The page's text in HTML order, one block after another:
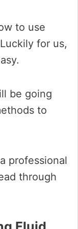
to use
for us,
be going
to
professional
through